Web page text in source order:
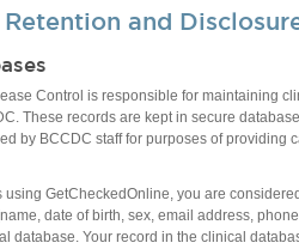
and
Control is responsible for maintaining
These records are kept in secure
by BCCDC staff for purposes of providing
using GetCheckedOnline, you are
date of birth, sex, email address,
database. Your record in the clinical